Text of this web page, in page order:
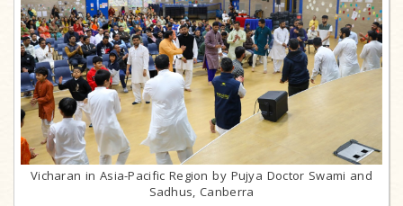
Vicharan in Asia-Pacific Region by Pujya Doctor Swami and
Sadhus, Canberra